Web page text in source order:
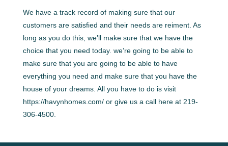
We have a track record of making sure that our
customers are satisfied and their needs are reiment. As
long as you do this, we’ll make sure that we have the
choice that you need today. we’re going to be able to
make sure that you are going to be able to have
everything you need and make sure that you have the
house of your dreams. All you have to do is visit
https://havynhomes.com/ or give us a call here at 219-
306-4500.